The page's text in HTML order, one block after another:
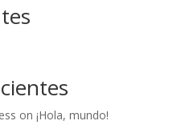
on ¡Hola, mundo!